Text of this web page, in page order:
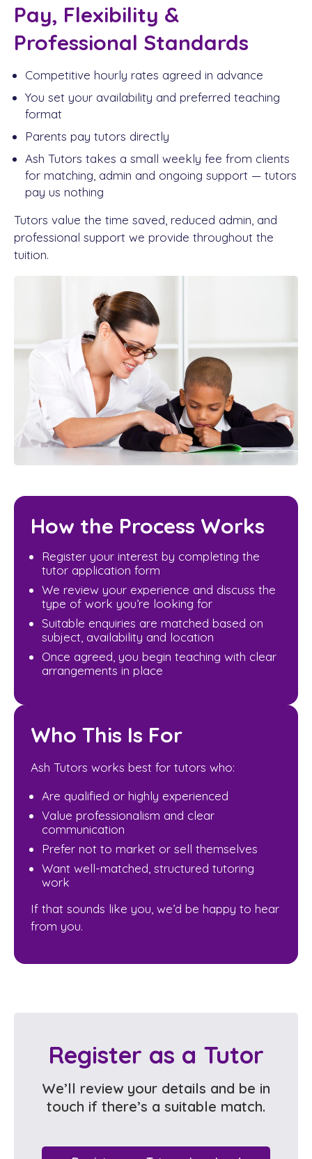
Pay, Flexibility &
Professional Standards
Competitive hourly rates agreed in advance
You set your availability and preferred teaching
format
Parents pay tutors directly
Ash Tutors takes a small weekly fee from clients
for matching, admin and ongoing support — tutors
pay us nothing
Tutors value the time saved, reduced admin, and
professional support we provide throughout the
tuition.
How the Process Works
Register your interest by completing the
tutor application form
We review your experience and discuss the
type of work you’re looking for
Suitable enquiries are matched based on
subject, availability and location
Once agreed, you begin teaching with clear
arrangements in place
Who This Is For
Ash Tutors works best for tutors who:
Are qualified or highly experienced
Value professionalism and clear
communication
Prefer not to market or sell themselves
Want well-matched, structured tutoring
work
If that sounds like you, we’d be happy to hear
from you.
Register as a Tutor
We’ll review your details and be in
touch if there’s a suitable match.